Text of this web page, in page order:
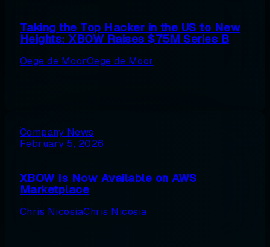
Taking the Top Hacker in the US to New
Heights: XBOW Raises $75M Series B
Oege de MoorOege de Moor
Company News
February 5, 2026
XBOW Is Now Available on AWS
Marketplace
Chris NicosiaChris Nicosia